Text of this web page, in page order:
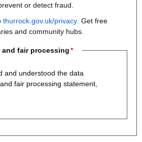
or detect fraud.
thurrock.gov.uk/privacy . Get free
and community hubs.
fair processing
and understood the data
fair processing statement,